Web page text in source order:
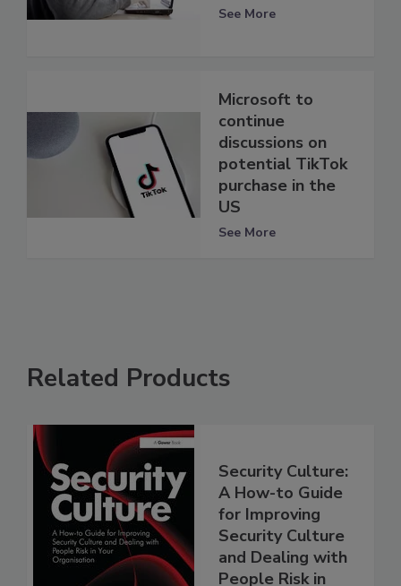
See More
Microsoft to
continue
discussions on
potential TikTok
purchase in the
US
See More
Related Products
Security Culture:
A How-to Guide
for Improving
Security Culture
and Dealing with
People Risk in